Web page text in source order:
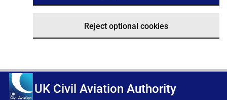
Reject optional cookies
UK Civil Aviation Authority